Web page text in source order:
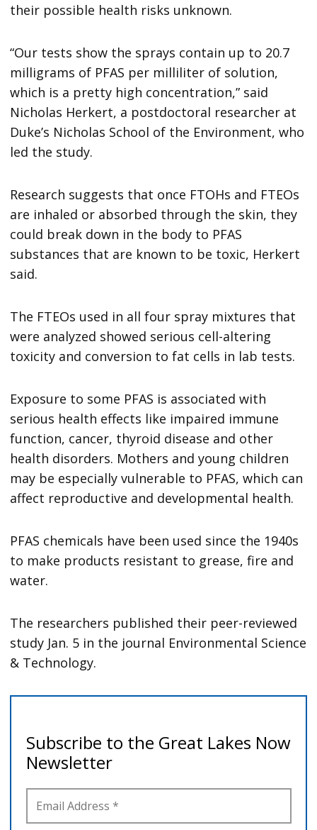
their possible health risks unknown.
“Our tests show the sprays contain up to 20.7
milligrams of PFAS per milliliter of solution,
which is a pretty high concentration,” said
Nicholas Herkert, a postdoctoral researcher at
Duke’s Nicholas School of the Environment, who
led the study.
Research suggests that once FTOHs and FTEOs
are inhaled or absorbed through the skin, they
could break down in the body to PFAS
substances that are known to be toxic, Herkert
said.
The FTEOs used in all four spray mixtures that
were analyzed showed serious cell-altering
toxicity and conversion to fat cells in lab tests.
Exposure to some PFAS is associated with
serious health effects like impaired immune
function, cancer, thyroid disease and other
health disorders. Mothers and young children
may be especially vulnerable to PFAS, which can
affect reproductive and developmental health.
PFAS chemicals have been used since the 1940s
to make products resistant to grease, fire and
water.
The researchers published their peer-reviewed
study Jan. 5 in the journal Environmental Science
& Technology.